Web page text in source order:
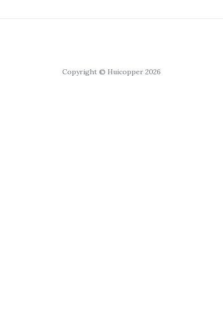
Copyright © Huicopper 2026